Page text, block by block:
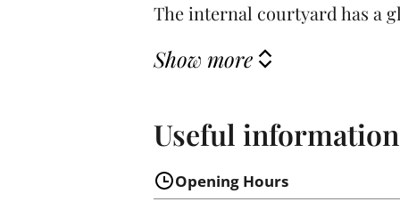
The internal courtyard has a
Show more
Useful information
Opening Hours